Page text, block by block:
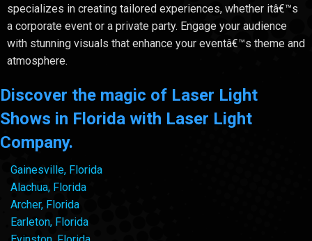
specializes in creating tailored experiences, whether itâ€™s
a corporate event or a private party. Engage your audience
with stunning visuals that enhance your eventâ€™s theme and
atmosphere.
Discover the magic of Laser Light
Shows in Florida with Laser Light
Company.
Gainesville, Florida
Alachua, Florida
Archer, Florida
Earleton, Florida